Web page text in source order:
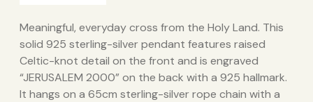
Meaningful, everyday cross from the Holy Land. This
solid 925 sterling-silver pendant features raised
Celtic-knot detail on the front and is engraved
“JERUSALEM 2000” on the back with a 925 hallmark.
It hangs on a 65cm sterling-silver rope chain with a